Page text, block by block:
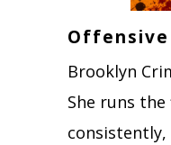
Brooklyn
She runs